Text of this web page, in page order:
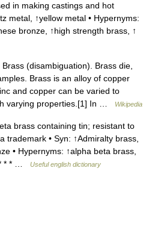
in making castings and hot
metal, ↑yellow metal • Hypernyms:
bronze, ↑high strength brass, ↑
(disambiguation). Brass die,
Brass is an alloy of copper
and copper can be varied to
varying properties.[1] In …
Wikipedia
brass containing tin; resistant to
trademark • Syn: ↑Admiralty brass,
• Hypernyms: ↑alpha beta brass,
* * * …
Useful english dictionary